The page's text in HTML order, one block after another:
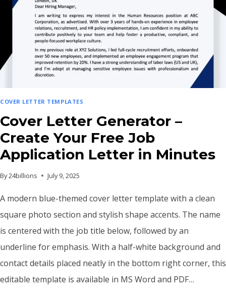
COVER LETTER TEMPLATES
Cover Letter Generator –
Create Your Free Job
Application Letter in Minutes
By24billions July 9, 2025
A modern blue-themed cover letter template with a clean
square photo section and stylish shape accents. The name
is centered with the job title below, followed by an
underline for emphasis. With a half-white background and
contact details placed neatly in the bottom right corner, this
editable template is available in MS Word and PDF…